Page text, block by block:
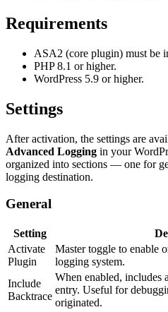
Requirements
ASA2 (core plugin) must be
PHP 8.1 or higher.
WordPress 5.9 or higher.
Settings
After activation, the settings are
Advanced Logging in your
organized into sections — one for
logging destination.
General
Setting
Activate
Plugin
Master toggle to enable
logging system.
Include
Backtrace
When enabled, includes
entry. Useful for
originated.